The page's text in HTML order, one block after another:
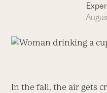
In the fall, the air gets